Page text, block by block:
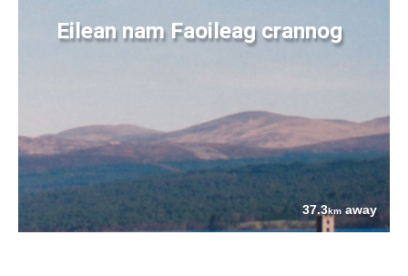
Eilean nam Faoileag crannog
37.3km away